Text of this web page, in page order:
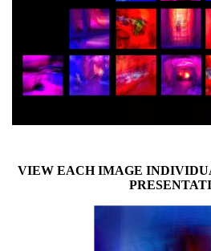
VIEW EACH IMAGE